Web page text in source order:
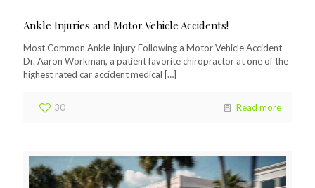
Ankle Injuries and Motor Vehicle Accidents!
Most Common Ankle Injury Following a Motor Vehicle Accident
Dr. Aaron Workman, a patient favorite chiropractor at one of the
highest rated car accident medical […]
30 Read more